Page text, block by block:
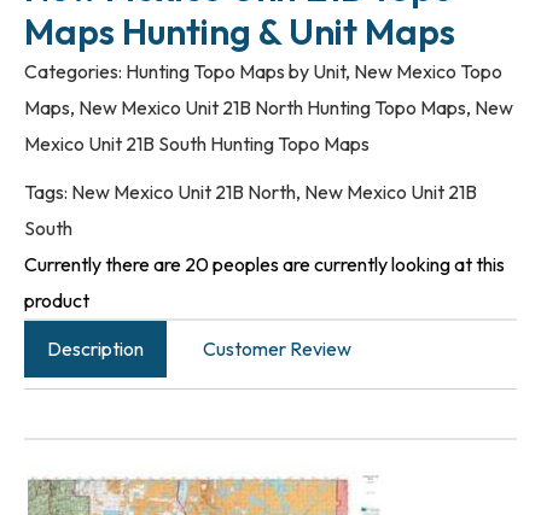
Maps Hunting & Unit Maps
Categories: Hunting Topo Maps by Unit, New Mexico Topo
Maps, New Mexico Unit 21B North Hunting Topo Maps, New
Mexico Unit 21B South Hunting Topo Maps
Tags: New Mexico Unit 21B North, New Mexico Unit 21B
South
Currently there are 20 peoples are currently looking at this
product
Description
Customer Review